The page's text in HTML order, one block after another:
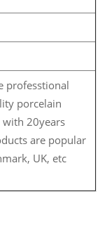
professtional
porcelain
with 20years
are popular
UK, etc